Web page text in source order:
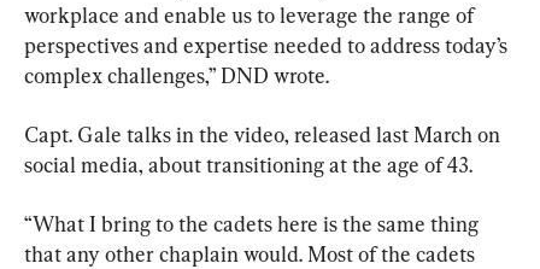
workplace and enable us to leverage the range of
perspectives and expertise needed to address today’s
complex challenges,” DND wrote.
Capt. Gale talks in the video, released last March on
social media, about transitioning at the age of 43.
“What I bring to the cadets here is the same thing
that any other chaplain would. Most of the cadets